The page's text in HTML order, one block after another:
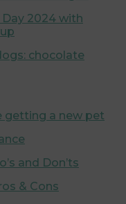
2024 with
chocolate
getting a new pet
and Don’ts
& Cons